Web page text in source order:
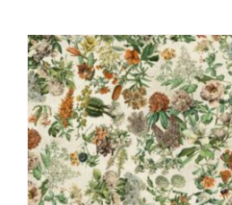
Morris
&
Co.
Extra
Wide
Backing
(approx.